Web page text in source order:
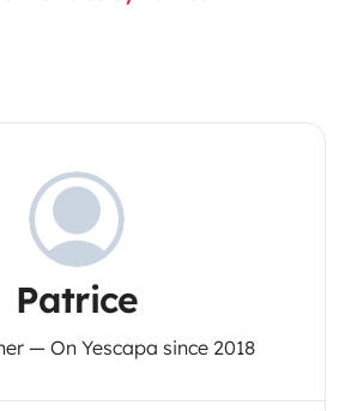
Patrice
— On Yescapa since 2018